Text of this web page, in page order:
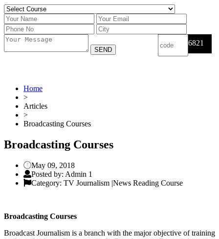
6821
Home
>
Articles
>
Broadcasting Courses
Broadcasting Courses
May 09, 2018
Posted by: Admin 1
Category: TV Journalism |News Reading Course
Broadcasting Courses
Broadcast Journalism is a branch with the major objective of training